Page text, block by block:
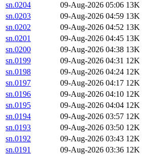
sn.0204
09-Aug-2026 05:06 13K
sn.0203
09-Aug-2026 04:59 13K
sn.0202
09-Aug-2026 04:52 13K
sn.0201
09-Aug-2026 04:45 13K
sn.0200
09-Aug-2026 04:38 13K
sn.0199
09-Aug-2026 04:31 12K
sn.0198
09-Aug-2026 04:24 12K
sn.0197
09-Aug-2026 04:17 12K
sn.0196
09-Aug-2026 04:10 12K
sn.0195
09-Aug-2026 04:04 12K
sn.0194
09-Aug-2026 03:57 12K
sn.0193
09-Aug-2026 03:50 12K
sn.0192
09-Aug-2026 03:43 12K
sn.0191
09-Aug-2026 03:36 12K